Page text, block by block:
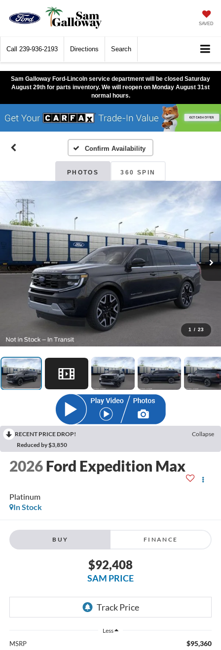
SAVED
Call 239-936-2193 Directions Search
Sam Galloway Ford-Lincoln service department will be closed Saturday
August 29th for parts inventory. We will reopen on Monday August 31st
normal hours.
Confirm Availability
PHOTOS 360 SPIN
1 / 23
RECENT PRICE DROP!
Collapse
Reduced by $3,850
2026 Ford Expedition Max
Platinum
In Stock
BUY FINANCE
$92,408
SAM PRICE
Less
MSRP $95,360